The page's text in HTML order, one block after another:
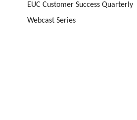
EUC Customer Success Quarterly
Webcast Series